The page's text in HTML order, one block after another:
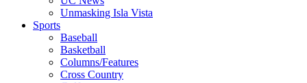
Unmasking Isla Vista
Sports
Baseball
Basketball
Columns/Features
Cross Country